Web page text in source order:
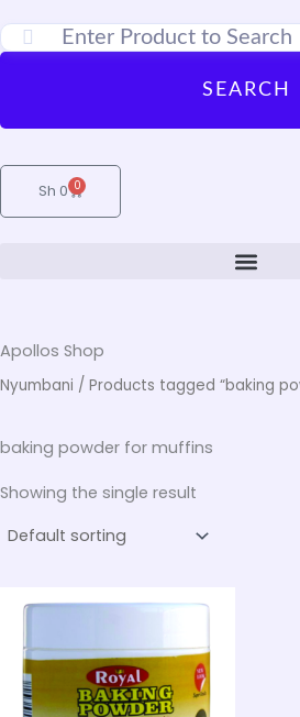
SEARCH
Sh 0 0
Cart
Apollos Shop
Nyumbani / Products tagged “baking
baking powder for muffins
Showing the single result